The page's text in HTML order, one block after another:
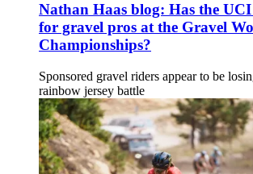
Nathan Haas blog: Has the
for gravel pros at the Gravel
Championships?
Sponsored gravel riders appear to be
rainbow jersey battle